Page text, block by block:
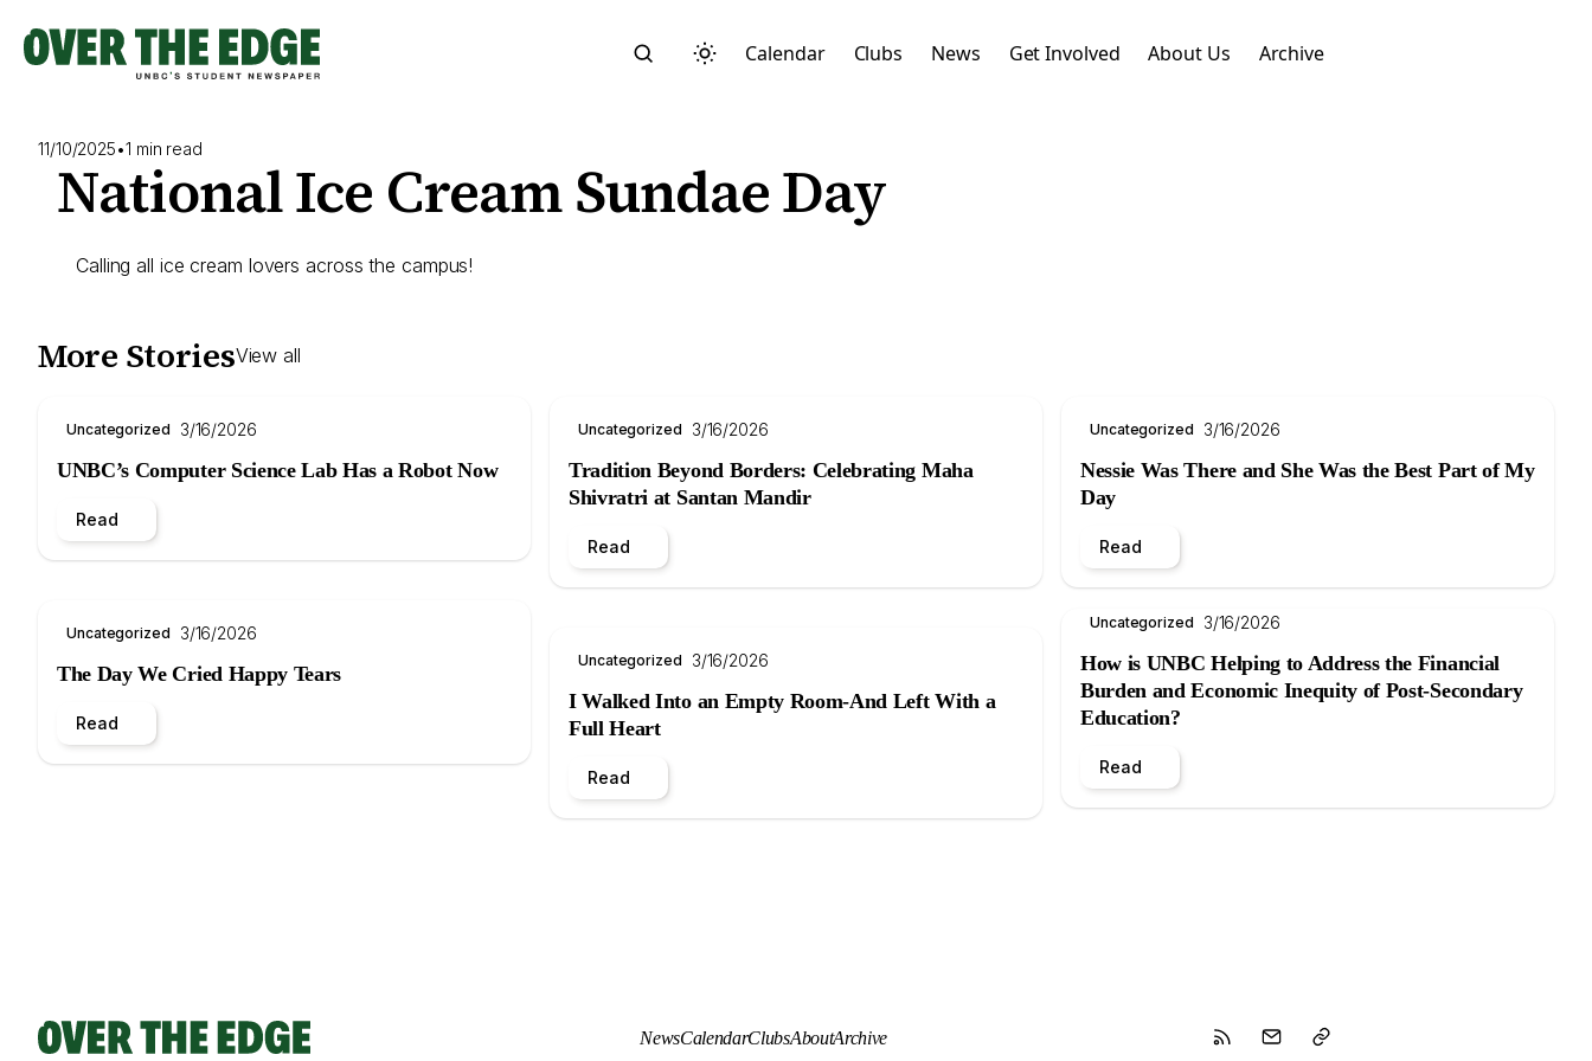
content
Calendar Clubs News Get Involved About Us Archive
11/10/2025•1 min read
National Ice Cream Sundae Day
Calling all ice cream lovers across the campus!
More StoriesView all
Uncategorized 3/16/2026
UNBC’s Computer Science Lab Has a Robot Now
Read
Uncategorized 3/16/2026
The Day We Cried Happy Tears
Read
Uncategorized 3/16/2026
Tradition Beyond Borders: Celebrating Maha
Shivratri at Santan Mandir
Read
Uncategorized 3/16/2026
I Walked Into an Empty Room-And Left With a
Full Heart
Read
Uncategorized 3/16/2026
Nessie Was There and She Was the Best Part of My
Day
Read
Uncategorized 3/16/2026
How is UNBC Helping to Address the Financial
Burden and Economic Inequity of Post-Secondary
Education?
Read
NewsCalendarClubsAboutArchive
Start typing to search across posts, pages, and more